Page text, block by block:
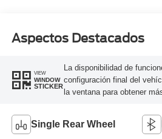
Aspectos Destacados
VIEW
WINDOW
STICKER
La disponibilidad de
configuración final del
la ventana para obtener
Single Rear Wheel